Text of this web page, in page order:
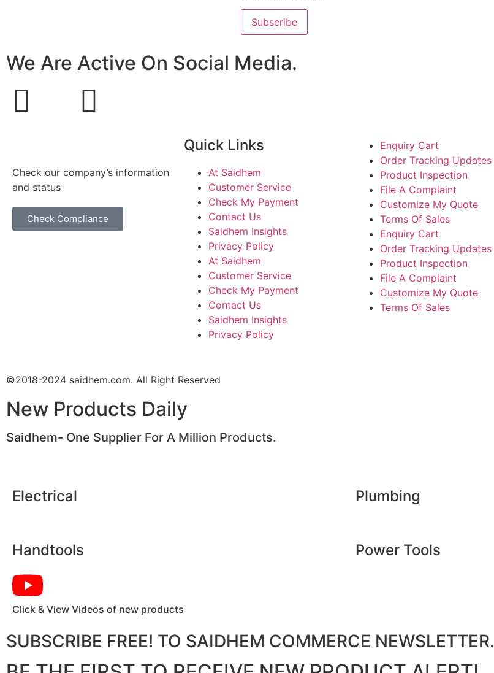
Subscribe
We Are Active On Social Media.
Check our company’s information
and status
Check Compliance
Quick Links
At Saidhem
Customer Service
Check My Payment
Contact Us
Saidhem Insights
Privacy Policy
At Saidhem
Customer Service
Check My Payment
Contact Us
Saidhem Insights
Privacy Policy
Enquiry Cart
Order Tracking Updates
Product Inspection
File A Complaint
Customize My Quote
Terms Of Sales
Enquiry Cart
Order Tracking Updates
Product Inspection
File A Complaint
Customize My Quote
Terms Of Sales
©2018-2024 saidhem.com. All Right Reserved
New Products Daily
Saidhem- One Supplier For A Million Products.
Electrical Plumbing
Handtools Power Tools
Click & View Videos of new products
SUBSCRIBE FREE! TO SAIDHEM COMMERCE NEWSLETTER.